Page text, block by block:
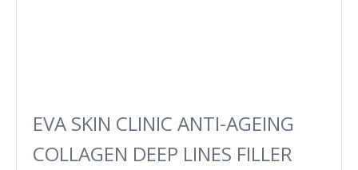
EVA SKIN CLINIC ANTI-AGEING
COLLAGEN DEEP LINES FILLER